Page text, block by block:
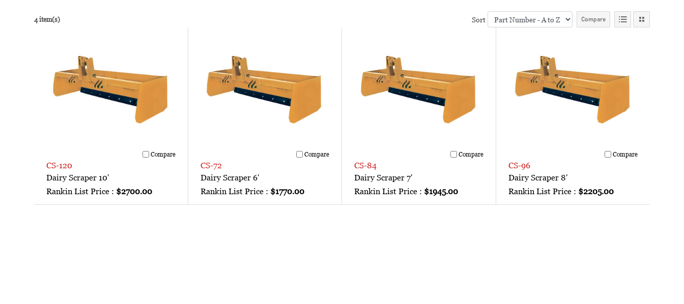
4 item(s) Sort Compare
Compare
CS-120
Dairy Scraper 10'
Rankin List Price : $2700.00
Compare
CS-72
Dairy Scraper 6'
Rankin List Price : $1770.00
Compare
CS-84
Dairy Scraper 7'
Rankin List Price : $1945.00
Compare
CS-96
Dairy Scraper 8'
Rankin List Price : $2205.00